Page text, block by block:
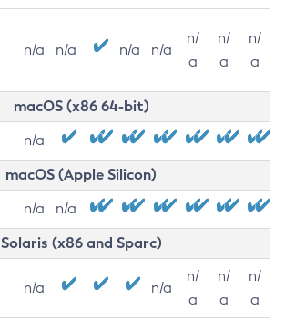
n/a n/a n/a n/a
n/
a
n/
a
n/
a
macOS (x86 64-bit)
n/a
macOS (Apple Silicon)
n/a n/a
Solaris (x86 and Sparc)
n/a n/a
n/
a
n/
a
n/
a